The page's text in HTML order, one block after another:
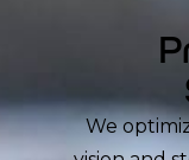
We